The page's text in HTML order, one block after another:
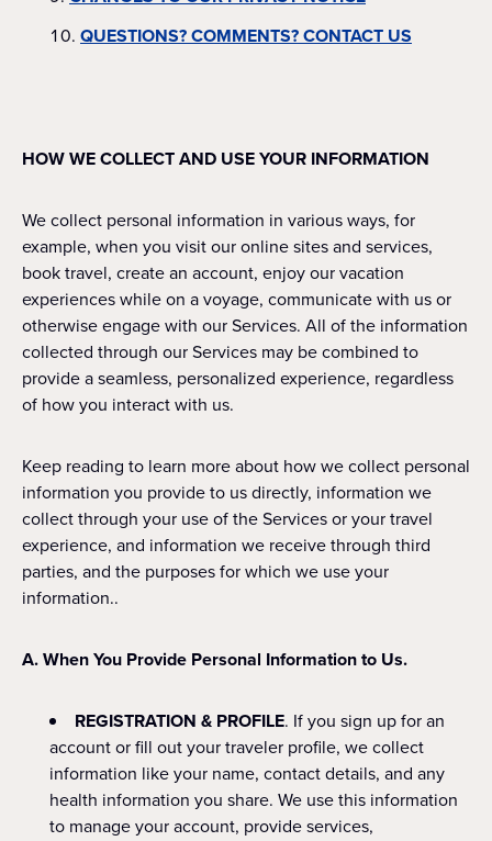
QUESTIONS? COMMENTS? CONTACT US
HOW WE COLLECT AND USE YOUR INFORMATION
We collect personal information in various ways, for
example, when you visit our online sites and services,
book travel, create an account, enjoy our vacation
experiences while on a voyage, communicate with us or
otherwise engage with our Services. All of the information
collected through our Services may be combined to
provide a seamless, personalized experience, regardless
of how you interact with us.
Keep reading to learn more about how we collect personal
information you provide to us directly, information we
collect through your use of the Services or your travel
experience, and information we receive through third
parties, and the purposes for which we use your
information..
A. When You Provide Personal Information to Us.
REGISTRATION & PROFILE. If you sign up for an
account or fill out your traveler profile, we collect
information like your name, contact details, and any
health information you share. We use this information
to manage your account, provide services,